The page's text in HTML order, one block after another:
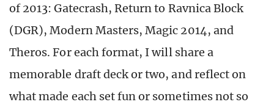
of 2013: Gatecrash, Return to Ravnica Block
(DGR), Modern Masters, Magic 2014, and
Theros. For each format, I will share a
memorable draft deck or two, and reflect on
what made each set fun or sometimes not so